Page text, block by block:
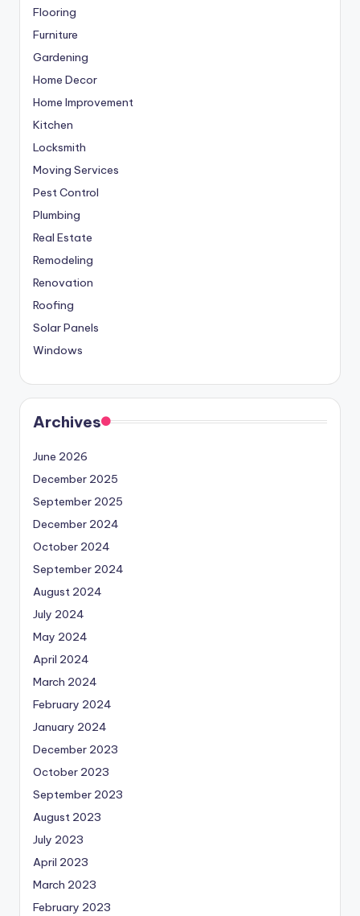
Flooring
Furniture
Gardening
Home Decor
Home Improvement
Kitchen
Locksmith
Moving Services
Pest Control
Plumbing
Real Estate
Remodeling
Renovation
Roofing
Solar Panels
Windows
Archives
June 2026
December 2025
September 2025
December 2024
October 2024
September 2024
August 2024
July 2024
May 2024
April 2024
March 2024
February 2024
January 2024
December 2023
October 2023
September 2023
August 2023
July 2023
April 2023
March 2023
February 2023